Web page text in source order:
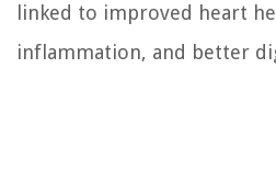
linked to improved heart
inflammation, and better